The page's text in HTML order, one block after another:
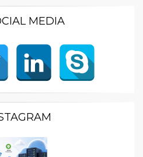
MEDIA